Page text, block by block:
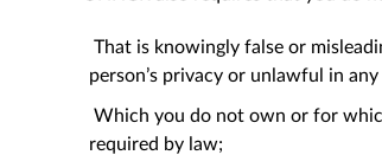
That is knowingly false or
person’s privacy or unlawful in any
Which you do not own or for
required by law;